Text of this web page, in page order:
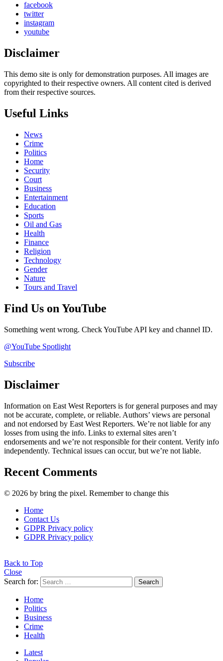
facebook
twitter
instagram
youtube
Disclaimer
This demo site is only for demonstration purposes. All images are
copyrighted to their respective owners. All content cited is derived
from their respective sources.
Useful Links
News
Crime
Politics
Home
Security
Court
Business
Entertainment
Education
Sports
Oil and Gas
Health
Finance
Religion
Technology
Gender
Nature
Tours and Travel
Find Us on YouTube
Something went wrong. Check YouTube API key and channel ID.
@YouTube Spotlight
Subscribe
Disclaimer
Information on East West Reporters is for general purposes and may
not be accurate, complete, or reliable. Authors’ views are personal
and not endorsed by East West Reporters. We’re not liable for any
losses from using the info. Links to external sites aren’t
endorsements and we’re not responsible for their content. Verify info
independently. Technical issues can occur, but we’re not liable.
Recent Comments
© 2026 by bring the pixel. Remember to change this
Home
Contact Us
GDPR Privacy policy
GDPR Privacy policy
Back to Top
Close
Search for:
Search
Home
Politics
Business
Crime
Health
Latest